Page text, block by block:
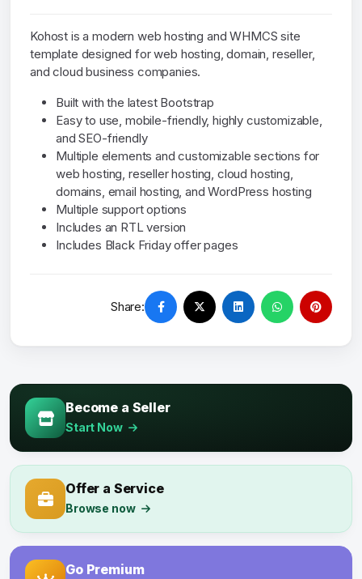
Kohost is a modern web hosting and WHMCS site
template designed for web hosting, domain, reseller,
and cloud business companies.
Built with the latest Bootstrap
Easy to use, mobile-friendly, highly customizable,
and SEO-friendly
Multiple elements and customizable sections for
web hosting, reseller hosting, cloud hosting,
domains, email hosting, and WordPress hosting
Multiple support options
Includes an RTL version
Includes Black Friday offer pages
Share:
Become a Seller
Start Now
Offer a Service
Browse now
Go Premium